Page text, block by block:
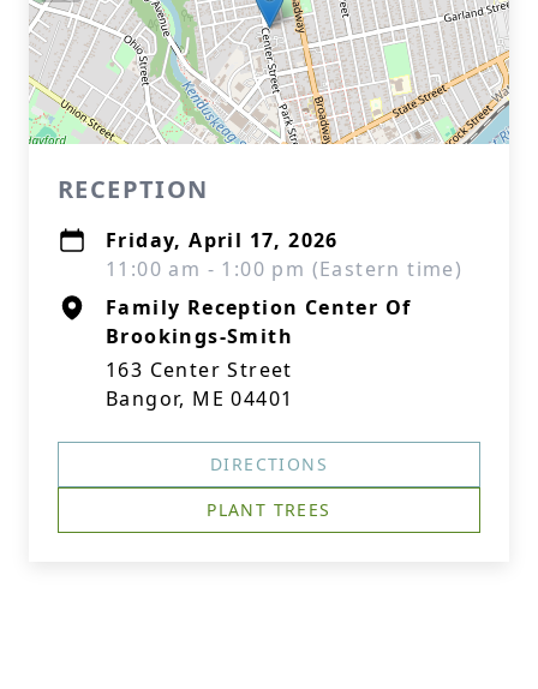
RECEPTION
Friday, April 17, 2026
11:00 am - 1:00 pm (Eastern time)
Family Reception Center Of
Brookings-Smith
163 Center Street
Bangor, ME 04401
DIRECTIONS
PLANT TREES